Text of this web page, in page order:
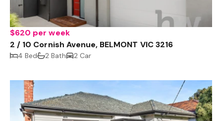
$620 per week
2 / 10 Cornish Avenue, BELMONT VIC 3216
4 Bed 2 Bath 2 Car